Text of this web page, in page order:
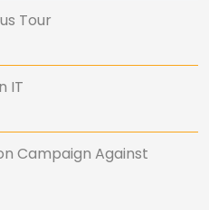
Tour
IT
Campaign Against